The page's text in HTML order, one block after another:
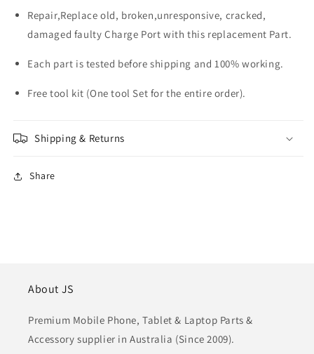
Repair,Replace old, broken,unresponsive, cracked,
damaged faulty Charge Port with this replacement Part.
Each part is tested before shipping and 100% working.
Free tool kit (One tool Set for the entire order).
Shipping & Returns
Share
About JS
Premium Mobile Phone, Tablet & Laptop Parts &
Accessory supplier in Australia (Since 2009).